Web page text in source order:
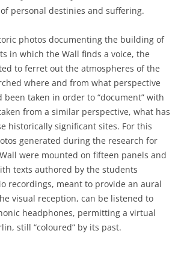
personal destinies and suffering.
photos documenting the building of
in which the Wall finds a voice, the
to ferret out the atmospheres of the
where and from what perspective
been taken in order to “document” with
from a similar perspective, what has
historically significant sites. For this
generated during the research for
were mounted on fifteen panels and
texts authored by the students
recordings, meant to provide an aural
visual reception, can be listened to
headphones, permitting a virtual
still “coloured” by its past.